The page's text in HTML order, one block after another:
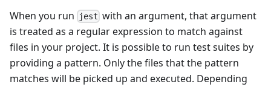
When you run jest with an argument, that argument
is treated as a regular expression to match against
files in your project. It is possible to run test suites by
providing a pattern. Only the files that the pattern
matches will be picked up and executed. Depending